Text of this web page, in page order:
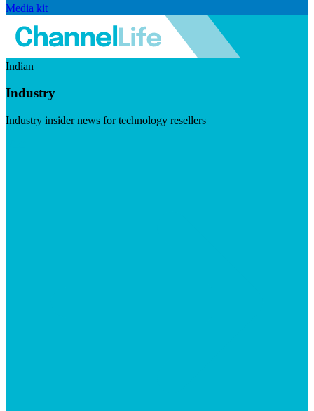
Media kit
Indian
Industry
Industry insider news for technology resellers